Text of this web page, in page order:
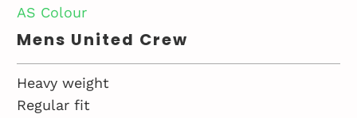
AS Colour
Mens United Crew
Heavy weight
Regular fit